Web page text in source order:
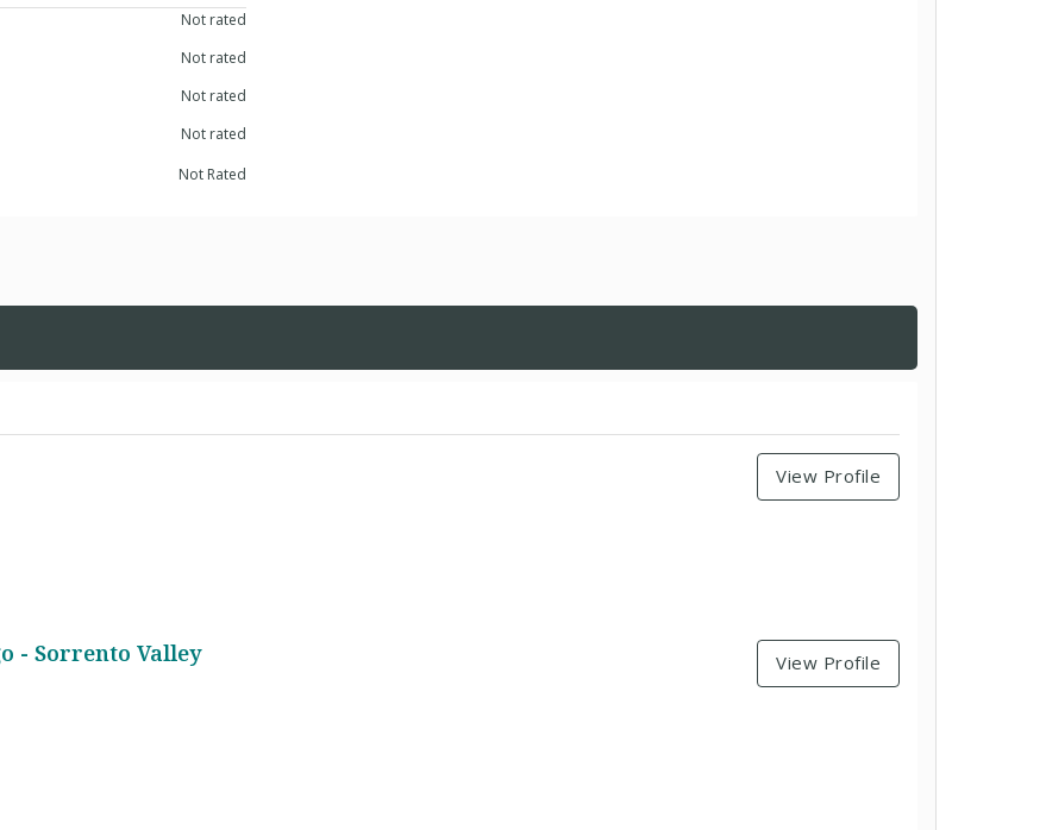
Not rated
Not rated
Not rated
Not rated
Not Rated
View Profile
- Sorrento Valley View Profile